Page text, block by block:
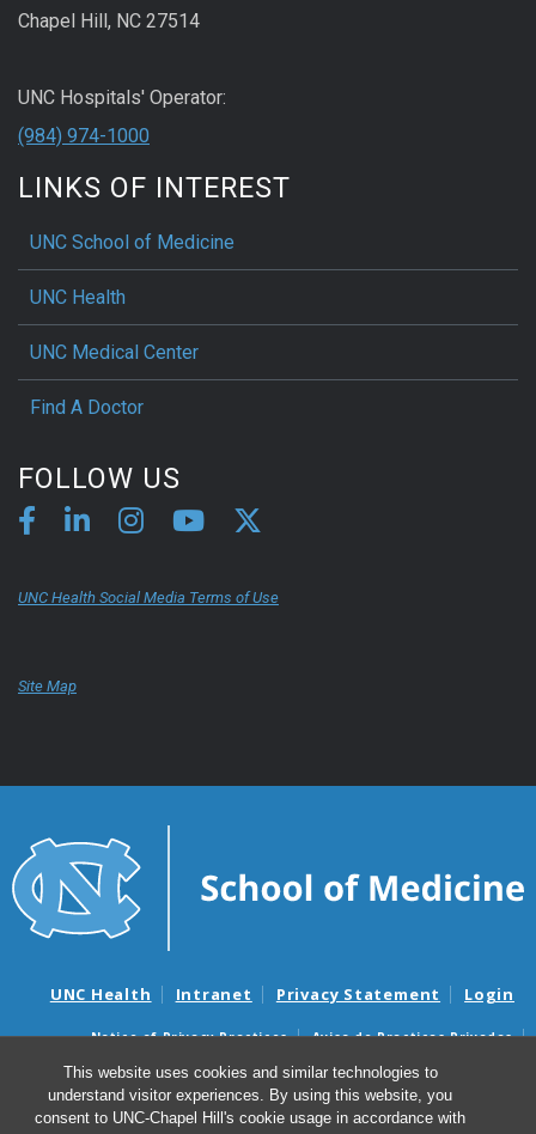
This website uses cookies and similar technologies to
understand visitor experiences. By using this website, you
consent to UNC-Chapel Hill's cookie usage in accordance with
Chapel Hill, NC 27514
UNC Hospitals' Operator:
(984) 974-1000
LINKS OF INTEREST
UNC School of Medicine
UNC Health
UNC Medical Center
Find A Doctor
FOLLOW US
UNC Health Social Media Terms of Use
Site Map
UNC Health Intranet Privacy Statement Login
Notice of Privacy Practices
Aviso de Practicas Privadas
Nondiscrimination Notice
Aviso de no Discriminacion
Surprise Billing and Good Faith Estimate Notices